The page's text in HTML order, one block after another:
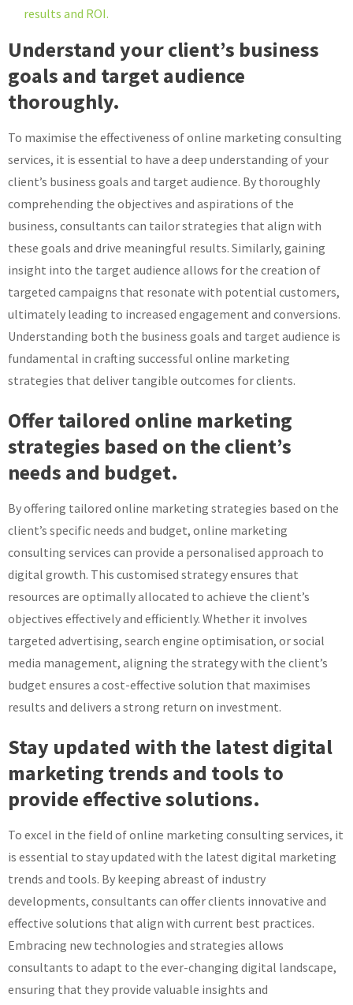
results and ROI.
Understand your client’s business
goals and target audience
thoroughly.
To maximise the effectiveness of online marketing consulting
services, it is essential to have a deep understanding of your
client’s business goals and target audience. By thoroughly
comprehending the objectives and aspirations of the
business, consultants can tailor strategies that align with
these goals and drive meaningful results. Similarly, gaining
insight into the target audience allows for the creation of
targeted campaigns that resonate with potential customers,
ultimately leading to increased engagement and conversions.
Understanding both the business goals and target audience is
fundamental in crafting successful online marketing
strategies that deliver tangible outcomes for clients.
Offer tailored online marketing
strategies based on the client’s
needs and budget.
By offering tailored online marketing strategies based on the
client’s specific needs and budget, online marketing
consulting services can provide a personalised approach to
digital growth. This customised strategy ensures that
resources are optimally allocated to achieve the client’s
objectives effectively and efficiently. Whether it involves
targeted advertising, search engine optimisation, or social
media management, aligning the strategy with the client’s
budget ensures a cost-effective solution that maximises
results and delivers a strong return on investment.
Stay updated with the latest digital
marketing trends and tools to
provide effective solutions.
To excel in the field of online marketing consulting services, it
is essential to stay updated with the latest digital marketing
trends and tools. By keeping abreast of industry
developments, consultants can offer clients innovative and
effective solutions that align with current best practices.
Embracing new technologies and strategies allows
consultants to adapt to the ever-changing digital landscape,
ensuring that they provide valuable insights and